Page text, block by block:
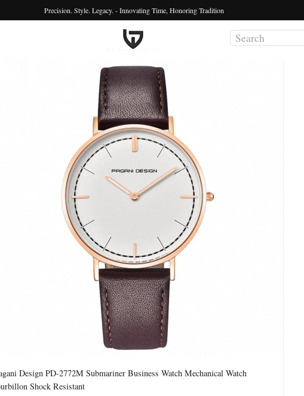
Precision. Style. Legacy. - Innovating Time, Honoring Tradition
Design PD-2772M Submariner Business Watch Mechanical Watch
Shock Resistant